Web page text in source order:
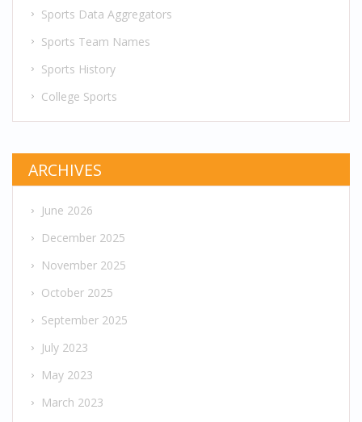
Sports Data Aggregators
Sports Team Names
Sports History
College Sports
ARCHIVES
June 2026
December 2025
November 2025
October 2025
September 2025
July 2023
May 2023
March 2023